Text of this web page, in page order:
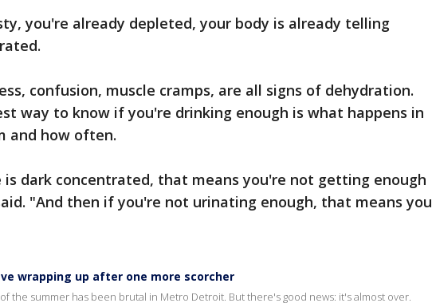
you're already depleted, your body is already telling
confusion, muscle cramps, are all signs of dehydration.
way to know if you're drinking enough is what happens in
and how often.
dark concentrated, that means you're not getting enough
"And then if you're not urinating enough, that means you
wrapping up after one more scorcher
the summer has been brutal in Metro Detroit. But there's good news: it's almost over.